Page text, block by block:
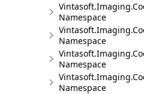
Namespace
Namespace
Namespace
Namespace